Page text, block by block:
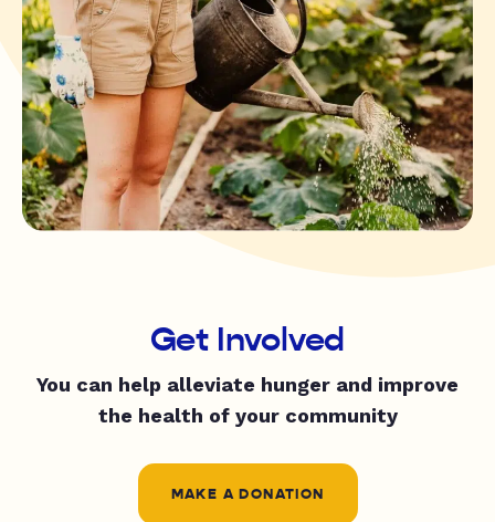
Get Involved
You can help alleviate hunger and improve
the health of your community
MAKE A DONATION